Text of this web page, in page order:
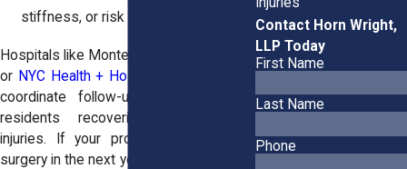
stiffness, or risk of re-injury
Hospitals like Montefiore Medical Center
or NYC Health + Hospitals/Jacobi
often
coordinate follow-up care for Bronx
residents recovering from severe
injuries. If your provider recommends
surgery in the next year, that needs to be
Contact Horn Wright,
LLP Today
First Name
Last Name
Phone